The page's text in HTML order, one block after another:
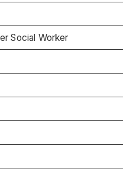
Social Worker